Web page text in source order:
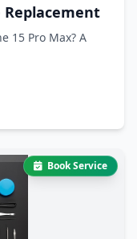
Replacement
15 Pro Max? A
Book Service